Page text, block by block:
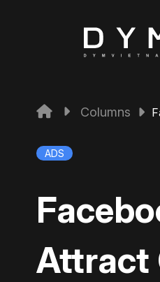
Columns
ADS
Attract